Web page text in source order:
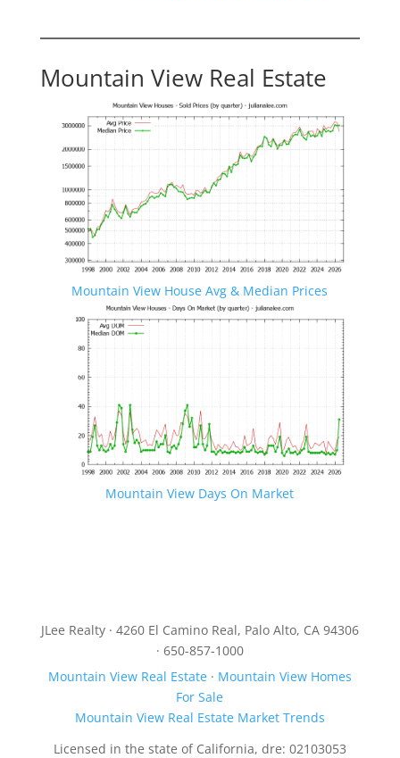
Mountain View Real Estate
Mountain View House Avg & Median Prices
Mountain View Days On Market
JLee Realty · 4260 El Camino Real, Palo Alto, CA 94306
· 650-857-1000
Mountain View Real Estate· Mountain View Homes
For Sale
Mountain View Real Estate Market Trends
Licensed in the state of California, dre: 02103053